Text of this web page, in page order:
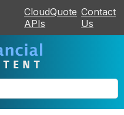
CloudQuote
APIs
Contact
Us